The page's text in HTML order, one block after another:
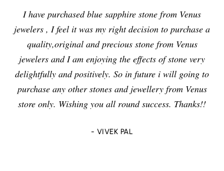
I have purchased blue sapphire stone from Venus
jewelers , I feel it was my right decision to purchase a
quality,original and precious stone from Venus
jewelers and I am enjoying the effects of stone very
delightfully and positively. So in future i will going to
purchase any other stones and jewellery from Venus
store only. Wishing you all round success. Thanks!!
- VIVEK PAL